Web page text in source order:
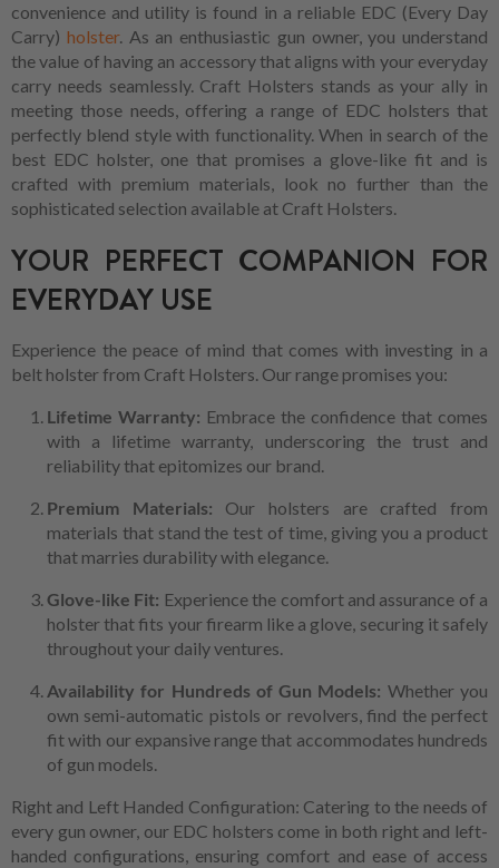
convenience and utility is found in a reliable EDC (Every Day
Carry) holster. As an enthusiastic gun owner, you understand
the value of having an accessory that aligns with your everyday
carry needs seamlessly. Craft Holsters stands as your ally in
meeting those needs, offering a range of EDC holsters that
perfectly blend style with functionality. When in search of the
best EDC holster, one that promises a glove-like fit and is
crafted with premium materials, look no further than the
sophisticated selection available at Craft Holsters.
YOUR PERFECT COMPANION FOR
EVERYDAY USE
Experience the peace of mind that comes with investing in a
belt holster from Craft Holsters. Our range promises you:
Lifetime Warranty: Embrace the confidence that comes
with a lifetime warranty, underscoring the trust and
reliability that epitomizes our brand.
Premium Materials: Our holsters are crafted from
materials that stand the test of time, giving you a product
that marries durability with elegance.
Glove-like Fit: Experience the comfort and assurance of a
holster that fits your firearm like a glove, securing it safely
throughout your daily ventures.
Availability for Hundreds of Gun Models: Whether you
own semi-automatic pistols or revolvers, find the perfect
fit with our expansive range that accommodates hundreds
of gun models.
Right and Left Handed Configuration: Catering to the needs of
every gun owner, our EDC holsters come in both right and left-
handed configurations, ensuring comfort and ease of access